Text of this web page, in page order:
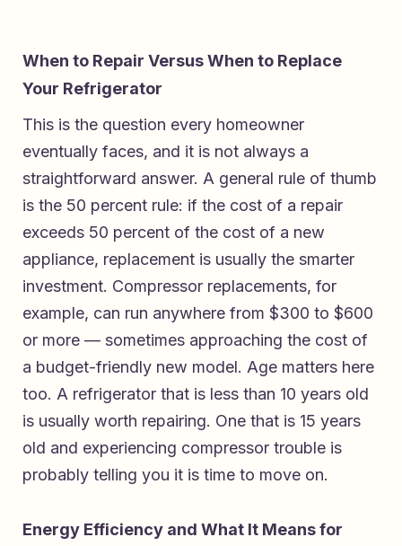
When to Repair Versus When to Replace
Your Refrigerator
This is the question every homeowner
eventually faces, and it is not always a
straightforward answer. A general rule of thumb
is the 50 percent rule: if the cost of a repair
exceeds 50 percent of the cost of a new
appliance, replacement is usually the smarter
investment. Compressor replacements, for
example, can run anywhere from $300 to $600
or more — sometimes approaching the cost of
a budget-friendly new model. Age matters here
too. A refrigerator that is less than 10 years old
is usually worth repairing. One that is 15 years
old and experiencing compressor trouble is
probably telling you it is time to move on.
Energy Efficiency and What It Means for